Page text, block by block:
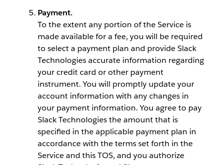
Payment.
To the extent any portion of the Service is
made available for a fee, you will be required
to select a payment plan and provide Slack
Technologies accurate information regarding
your credit card or other payment
instrument. You will promptly update your
account information with any changes in
your payment information. You agree to pay
Slack Technologies the amount that is
specified in the applicable payment plan in
accordance with the terms set forth in the
Service and this TOS, and you authorize